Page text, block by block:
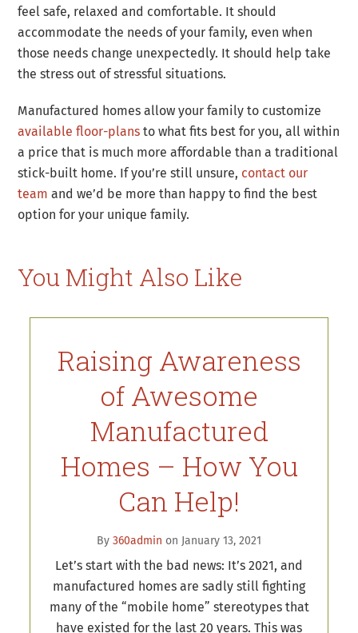
feel safe, relaxed and comfortable. It should
accommodate the needs of your family, even when
those needs change unexpectedly. It should help take
the stress out of stressful situations.
Manufactured homes allow your family to customize
available floor-plans to what fits best for you, all within
a price that is much more affordable than a traditional
stick-built home. If you’re still unsure, contact our
team and we’d be more than happy to find the best
option for your unique family.
You Might Also Like
Raising Awareness
of Awesome
Manufactured
Homes – How You
Can Help!
By 360admin on January 13, 2021
Let’s start with the bad news: It’s 2021, and
manufactured homes are sadly still fighting
many of the “mobile home” stereotypes that
have existed for the last 20 years. This was